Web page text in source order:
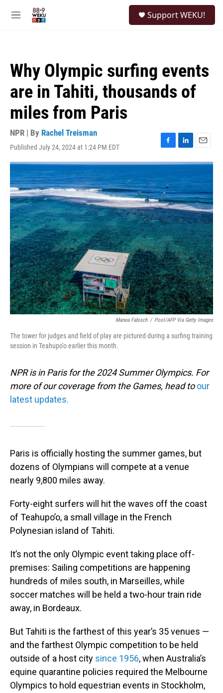
M
Support WEKU!
Why Olympic surfing events
are in Tahiti, thousands of
miles from Paris
NPR | By Rachel Treisman
Published July 24, 2024 at 1:24 PM EDT
F
a
e
b
o
o
k
L
i
k
e
d
I
n
E
m
l
Manea Fabisch / Pool/AFP Via Getty Images
The tower for judges and field of play are pictured during a surfing training
session in Teahupo'o earlier this month.
NPR is in Paris for the 2024 Summer Olympics. For
more of our coverage from the Games, head toour
latest updates.
Paris is officially hosting the summer games, but
dozens of Olympians will compete at a venue
nearly 9,800 miles away.
Forty-eight surfers will hit the waves off the coast
of Teahupo’o, a small village in the French
Polynesian island of Tahiti.
It’s not the only Olympic event taking place off-
premises: Sailing competitions are happening
hundreds of miles south, in Marseilles, while
soccer matches will be held a two-hour train ride
away, in Bordeaux.
But Tahiti is the farthest of this year’s 35 venues —
and the farthest Olympic competition to be held
outside of a host city since 1956, when Australia’s
equine quarantine policies required the Melbourne
Olympics to hold equestrian events in Stockholm,